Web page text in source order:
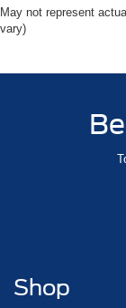
May not represent
vary)
Shop